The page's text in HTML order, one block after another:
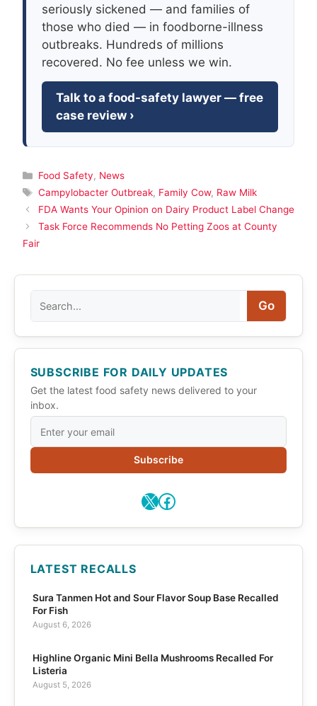
seriously sickened — and families of
those who died — in foodborne-illness
outbreaks. Hundreds of millions
recovered. No fee unless we win.
Talk to a food-safety lawyer — free
case review ›
Categories
Food Safety, News
Tags
Campylobacter Outbreak, Family Cow, Raw Milk
FDA Wants Your Opinion on Dairy Product Label Change
Task Force Recommends No Petting Zoos at County
Fair
Go
SUBSCRIBE FOR DAILY UPDATES
Get the latest food safety news delivered to your
inbox.
Subscribe
X Facebook
LATEST RECALLS
Sura Tanmen Hot and Sour Flavor Soup Base Recalled
For Fish
August 6, 2026
Highline Organic Mini Bella Mushrooms Recalled For
Listeria
August 5, 2026